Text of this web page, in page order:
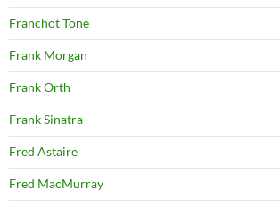
Franchot Tone
Frank Morgan
Frank Orth
Frank Sinatra
Fred Astaire
Fred MacMurray